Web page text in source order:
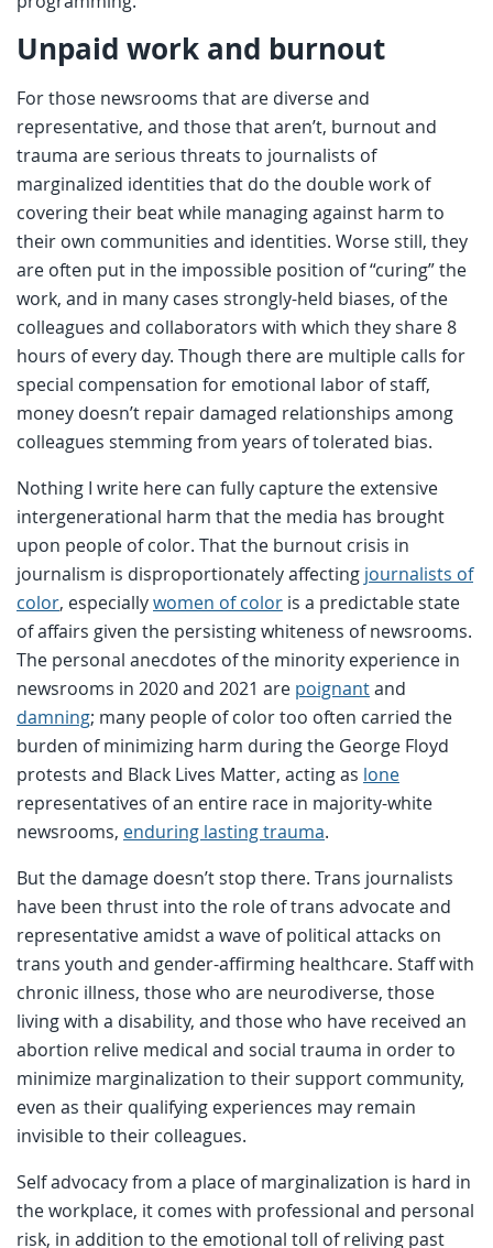
Unpaid work and burnout
For those newsrooms that are diverse and
representative, and those that aren’t, burnout and
trauma are serious threats to journalists of
marginalized identities that do the double work of
covering their beat while managing against harm to
their own communities and identities. Worse still, they
are often put in the impossible position of “curing” the
work, and in many cases strongly-held biases, of the
colleagues and collaborators with which they share 8
hours of every day. Though there are multiple calls for
special compensation for emotional labor of staff,
money doesn’t repair damaged relationships among
colleagues stemming from years of tolerated bias.
Nothing I write here can fully capture the extensive
intergenerational harm that the media has brought
upon people of color. That the burnout crisis in
journalism is disproportionately affecting journalists of
color, especiallywomen of color is a predictable state
of affairs given the persisting whiteness of newsrooms.
The personal anecdotes of the minority experience in
newsrooms in 2020 and 2021 are poignantand
damning; many people of color too often carried the
burden of minimizing harm during the George Floyd
protests and Black Lives Matter, acting as lone
representatives of an entire race in majority-white
newsrooms, enduring lasting trauma.
But the damage doesn’t stop there. Trans journalists
have been thrust into the role of trans advocate and
representative amidst a wave of political attacks on
trans youth and gender-affirming healthcare. Staff with
chronic illness, those who are neurodiverse, those
living with a disability, and those who have received an
abortion relive medical and social trauma in order to
minimize marginalization to their support community,
even as their qualifying experiences may remain
invisible to their colleagues.
Self advocacy from a place of marginalization is hard in
the workplace, it comes with professional and personal
risk, in addition to the emotional toll of reliving past